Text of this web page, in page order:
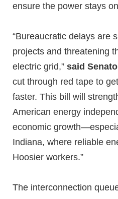
ensure the power stays
“Bureaucratic delays are
projects and threatening
electric grid,” said
cut through red tape to
faster. This bill will
American energy
economic
Indiana, where reliable
Hoosier workers.”
The interconnection